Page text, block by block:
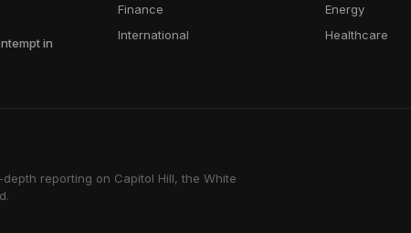
in
Finance
International
Energy
Healthcare
reporting on Capitol Hill, the White